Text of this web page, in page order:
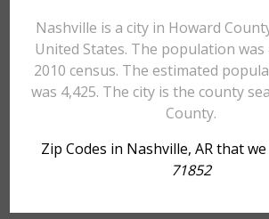
Nashville is a city in Howard
United States. The population was
2010 census. The estimated
was 4,425. The city is the county
County.
Zip Codes in Nashville, AR that
71852